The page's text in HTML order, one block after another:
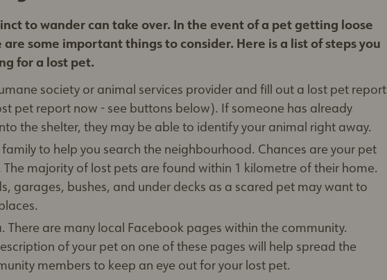
to wander can take over. In the event of a pet getting loose
some important things to consider. Here is a list of steps you
for a lost pet.
society or animal services provider and fill out a lost pet report
pet report now - see buttons below). If someone has already
the shelter, they may be able to identify your animal right away.
to help you search the neighbourhood. Chances are your pet
The majority of lost pets are found within 1 kilometre of their home.
garages, bushes, and under decks as a scared pet may want to
There are many local Facebook pages within the community.
of your pet on one of these pages will help spread the
members to keep an eye out for your lost pet.